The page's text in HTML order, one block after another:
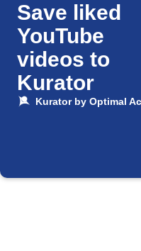
Save liked
YouTube
videos to
Kurator
Kurator by Optimal